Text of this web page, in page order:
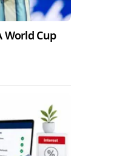
World Cup